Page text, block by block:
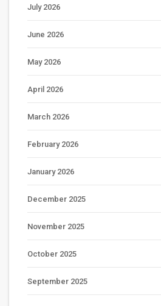
July 2026
June 2026
May 2026
April 2026
March 2026
February 2026
January 2026
December 2025
November 2025
October 2025
September 2025